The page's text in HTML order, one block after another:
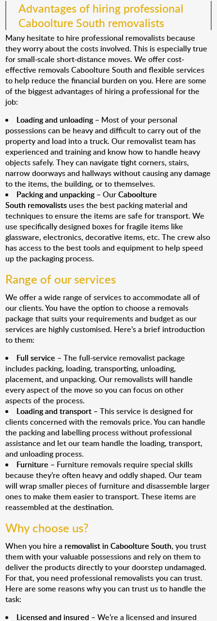
Advantages of hiring professional
Caboolture South removalists
Many hesitate to hire professional removalists because
they worry about the costs involved. This is especially true
for small-scale short-distance moves. We offer cost-
effective removals Caboolture South and flexible services
to help reduce the financial burden on you. Here are some
of the biggest advantages of hiring a professional for the
job:
Loading and unloading– Most of your personal
possessions can be heavy and difficult to carry out of the
property and load into a truck. Our removalist team has
experienced and training and know how to handle heavy
objects safely. They can navigate tight corners, stairs,
narrow doorways and hallways without causing any damage
to the items, the building, or to themselves.
Packing and unpacking– OurCaboolture
South removalists uses the best packing material and
techniques to ensure the items are safe for transport. We
use specifically designed boxes for fragile items like
glassware, electronics, decorative items, etc. The crew also
has access to the best tools and equipment to help speed
up the packaging process.
Range of our services
We offer a wide range of services to accommodate all of
our clients. You have the option to choose a removals
package that suits your requirements and budget as our
services are highly customised. Here’s a brief introduction
to them:
Full service – The full-service removalist package
includes packing, loading, transporting, unloading,
placement, and unpacking. Our removalists will handle
every aspect of the move so you can focus on other
aspects of the process.
Loading and transport – This service is designed for
clients concerned with the removals price. You can handle
the packing and labelling process without professional
assistance and let our team handle the loading, transport,
and unloading process.
Furniture – Furniture removals require special skills
because they’re often heavy and oddly shaped. Our team
will wrap smaller pieces of furniture and disassemble larger
ones to make them easier to transport. These items are
reassembled at the destination.
Why choose us?
When you hire a removalist in Caboolture South, you trust
them with your valuable possessions and rely on them to
deliver the products directly to your doorstep undamaged.
For that, you need professional removalists you can trust.
Here are some reasons why you can trust us to handle the
task:
Licensed and insured – We’re a licensed and insured